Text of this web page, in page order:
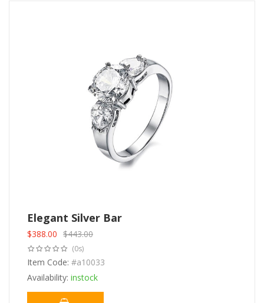
Elegant Silver Bar
Original
price
was:
$443.00.
$388.00
Current
price
is:
$388.00.
$443.00
(0s)
Item Code: #a10033
Availability: instock